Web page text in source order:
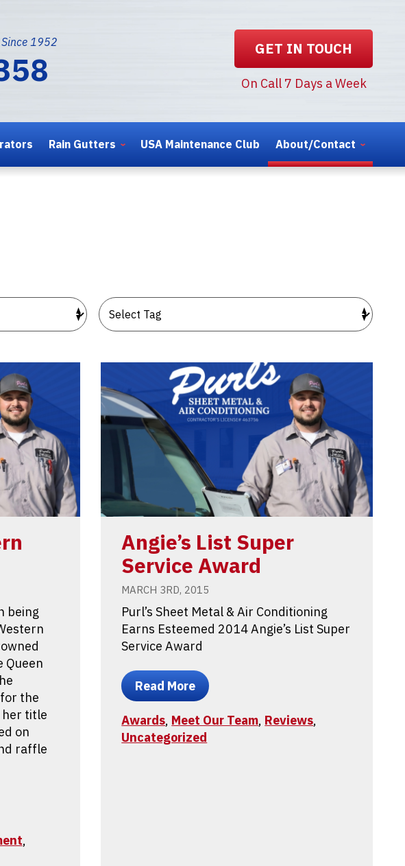
1952 GET IN TOUCH
On Call 7 Days a Week
Rain Gutters USA Maintenance Club About/Contact
being
Queen
the
her title
on
raffle
,
Angie’s List Super
Service Award
MARCH 3RD, 2015
Purl’s Sheet Metal & Air Conditioning
Earns Esteemed 2014 Angie’s List Super
Service Award
Read More
Awards, Meet Our Team, Reviews,
Uncategorized